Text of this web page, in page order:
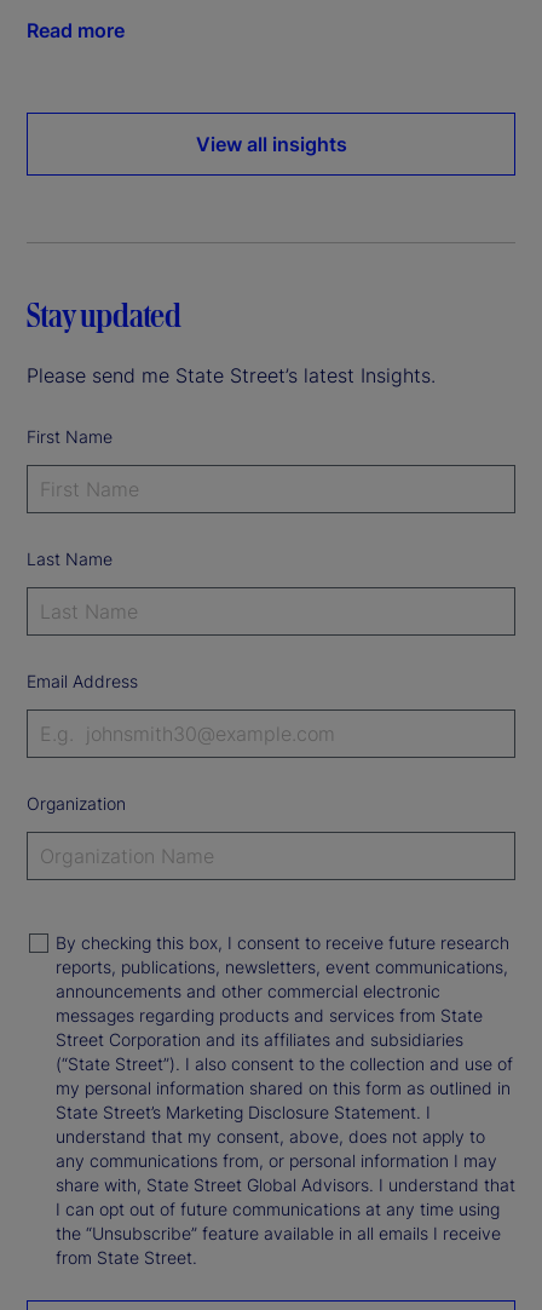
Read more
View all insights
Stay updated
Please send me State Street’s latest Insights.
First Name
Last Name
Email Address
Organization
By checking this box, I consent to receive future research
reports, publications, newsletters, event communications,
announcements and other commercial electronic
messages regarding products and services from State
Street Corporation and its affiliates and subsidiaries
(“State Street”). I also consent to the collection and use of
my personal information shared on this form as outlined in
State Street’s Marketing Disclosure Statement. I
understand that my consent, above, does not apply to
any communications from, or personal information I may
share with, State Street Global Advisors. I understand that
I can opt out of future communications at any time using
the “Unsubscribe” feature available in all emails I receive
from State Street.